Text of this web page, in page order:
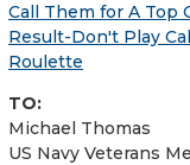
Call Them for A Top
Result-Don't Play
Roulette
TO:
Michael Thomas
US Navy Veterans